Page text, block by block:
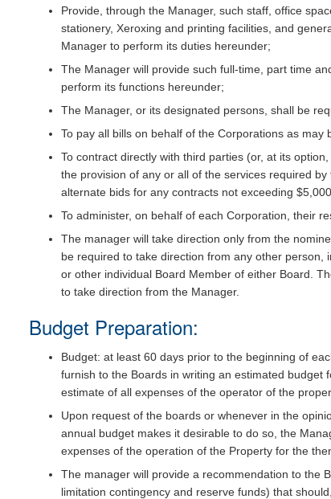
Provide, through the Manager, such staff, office
stationery, Xeroxing and printing facilities, and
Manager to perform its duties hereunder;
The Manager will provide such full-time, part time
perform its functions hereunder;
The Manager, or its designated persons, shall be
To pay all bills on behalf of the Corporations as
To contract directly with third parties (or, at its
the provision of any or all of the services required
alternate bids for any contracts not exceeding
To administer, on behalf of each Corporation, their
The manager will take direction only from the
be required to take direction from any other person,
or other individual Board Member of either Board.
to take direction from the Manager.
Budget Preparation:
Budget: at least 60 days prior to the beginning of
furnish to the Boards in writing an estimated
estimate of all expenses of the operator of the
Upon request of the boards or whenever in the
annual budget makes it desirable to do so, the
expenses of the operation of the Property for the
The manager will provide a recommendation to the
limitation contingency and reserve funds) that